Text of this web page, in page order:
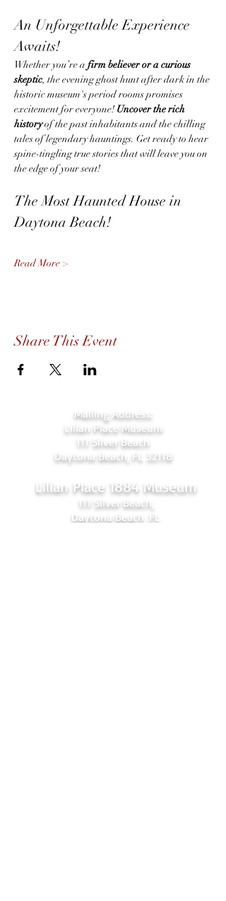
An Unforgettable Experience
Awaits!
Whether you’re a firm believer or a curious
skeptic, the evening ghost hunt after dark in the
historic museum's period rooms promises
excitement for everyone! Uncover the rich
history of the past inhabitants and the chilling
tales of legendary hauntings. Get ready to hear
spine-tingling true stories that will leave you on
the edge of your seat!
The Most Haunted House in
Daytona Beach!
Read More >
Share This Event
Mailing Address:
Lilian Place Museum
111 Silver Beach
Daytona Beach, FL 32118
Lilian Place 1884 Museum
111 Silver Beach,
Daytona Beach, FL